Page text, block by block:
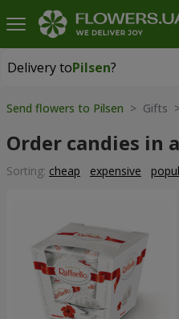
Delivery toPilsen?
Delivery toPilsen
Send flowers to Pilsen > Gifts
Order candies in
Sorting: cheap expensive